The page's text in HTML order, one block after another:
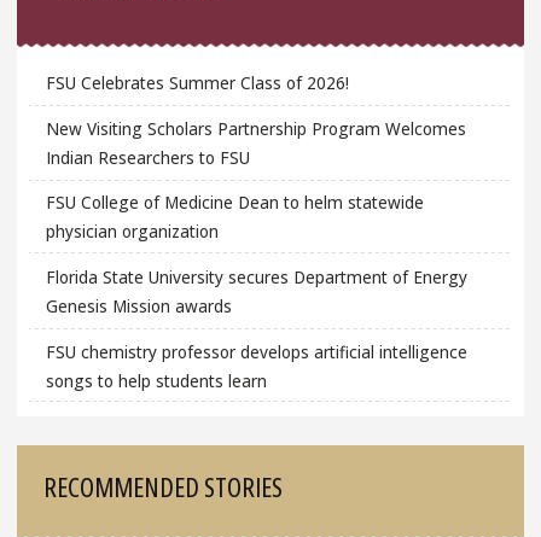
FSU Celebrates Summer Class of 2026!
New Visiting Scholars Partnership Program Welcomes
Indian Researchers to FSU
FSU College of Medicine Dean to helm statewide
physician organization
Florida State University secures Department of Energy
Genesis Mission awards
FSU chemistry professor develops artificial intelligence
songs to help students learn
RECOMMENDED STORIES